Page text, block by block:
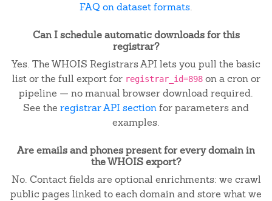
FAQ on dataset formats.
Can I schedule automatic downloads for this
registrar?
Yes. The WHOIS Registrars API lets you pull the basic
list or the full export for registrar_id=898on a cron or
pipeline — no manual browser download required.
See the registrar API sectionfor parameters and
examples.
Are emails and phones present for every domain in
the WHOIS export?
No. Contact fields are optional enrichments: we crawl
public pages linked to each domain and store what we